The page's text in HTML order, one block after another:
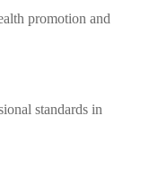
promotion and
standards in